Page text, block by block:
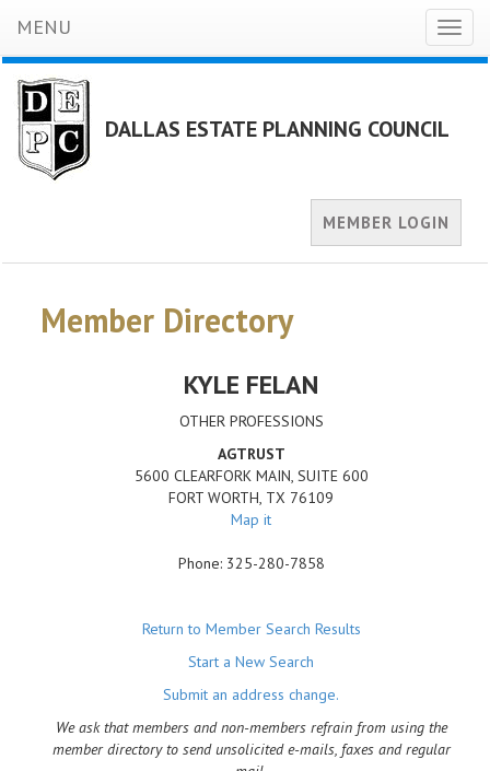
MENU
DALLAS ESTATE PLANNING COUNCIL
MEMBER LOGIN
Member Directory
KYLE FELAN
OTHER PROFESSIONS
AGTRUST
5600 CLEARFORK MAIN, SUITE 600
FORT WORTH, TX 76109
Map it
Phone: 325-280-7858
Return to Member Search Results
Start a New Search
Submit an address change.
We ask that members and non-members refrain from using the
member directory to send unsolicited e-mails, faxes and regular